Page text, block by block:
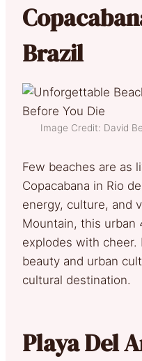
Brazil
Image Credit: David
Few beaches are as
Copacabana in Rio
energy, culture, and
Mountain, this urban
explodes with cheer.
beauty and urban
cultural destination.
Playa Del